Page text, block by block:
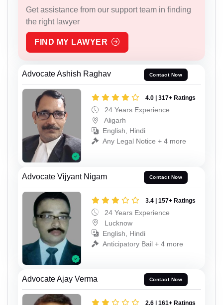
Get assistance from our support team in finding
the right lawyer
FIND MY LAWYER
Advocate Ashish Raghav Contact Now
4.0 | 317+ Ratings
24 Years Experience
Aligarh
English, Hindi
Any Legal Notice + 4 more
Advocate Vijyant Nigam Contact Now
3.4 | 157+ Ratings
24 Years Experience
Lucknow
English, Hindi
Anticipatory Bail + 4 more
Advocate Ajay Verma Contact Now
2.6 | 161+ Ratings